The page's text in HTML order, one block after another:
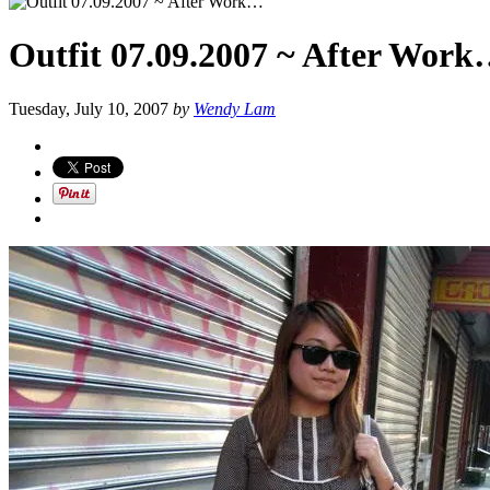
Outfit 07.09.2007 ~ After
Tuesday, July 10, 2007 by Wendy Lam